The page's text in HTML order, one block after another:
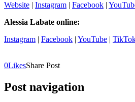
Website | Instagram | Facebook |
Alessia Labate online:
Instagram | Facebook | YouTube |
0LikesShare Post
Post navigation